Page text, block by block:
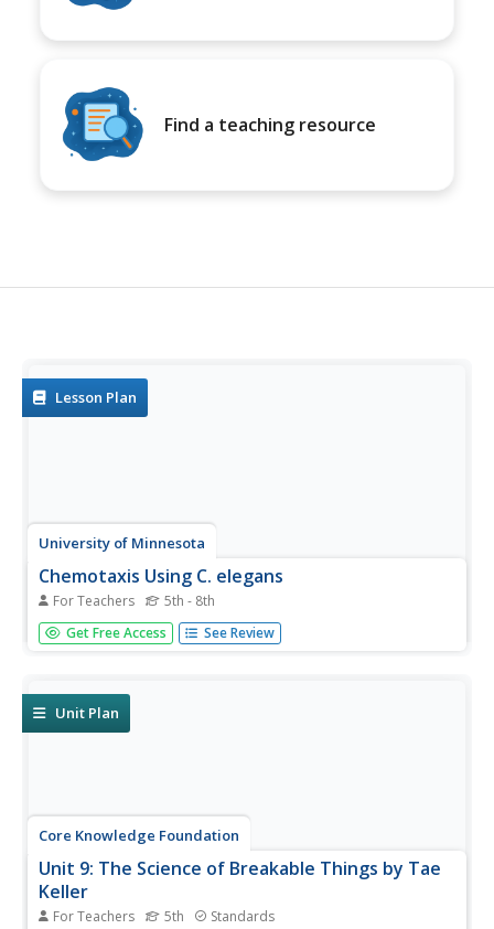
Find a teaching resource
Lesson Plan
University of Minnesota
Chemotaxis Using C. elegans
For Teachers 5th - 8th
Have you ever wondered what roundworms are like? Or
what they don't like? Explore the sensory preferences of
might attract—or...
Get Free Access See Review
Unit Plan
Core Knowledge Foundation
Unit 9: The Science of Breakable Things by Tae
Keller
For Teachers 5th Standards